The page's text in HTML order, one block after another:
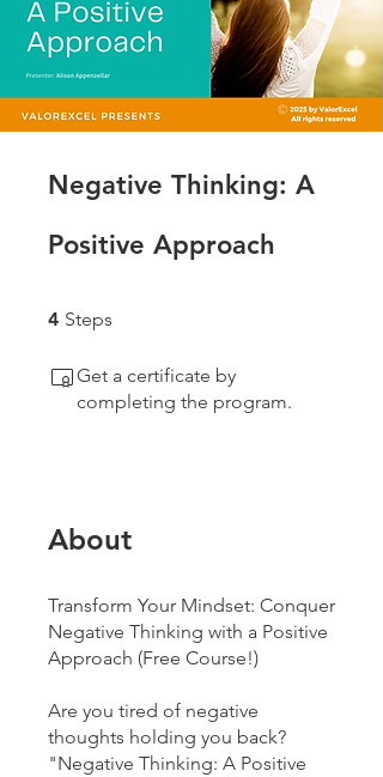
Negative Thinking: A
Positive Approach
4 Steps
Get a certificate by
completing the program.
About
Transform Your Mindset: Conquer
Negative Thinking with a Positive
Approach (Free Course!)
Are you tired of negative
thoughts holding you back?
"Negative Thinking: A Positive